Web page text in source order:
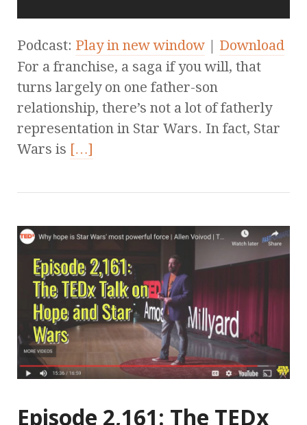
Podcast: Play in new window | Download
For a franchise, a saga if you will, that
turns largely on one father-son
relationship, there’s not a lot of fatherly
representation in Star Wars. In fact, Star
Wars is […]
Episode 2,161: The TEDx